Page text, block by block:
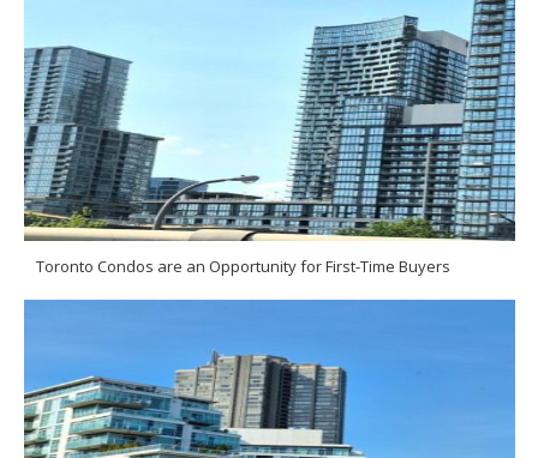
Toronto Condos are an Opportunity for First-Time Buyers